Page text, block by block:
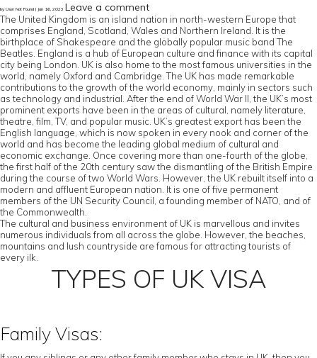
by User Not Found | Jan 16, 2023 Leave a comment
The United Kingdom is an island nation in north-western Europe that
comprises England, Scotland, Wales and Northern Ireland. It is the
birthplace of Shakespeare and the globally popular music band The
Beatles. England is a hub of European culture and finance with its capital
city being London. UK is also home to the most famous universities in the
world, namely Oxford and Cambridge. The UK has made remarkable
contributions to the growth of the world economy, mainly in sectors such
as technology and industrial. After the end of World War II, the UK’s most
prominent exports have been in the areas of cultural, namely literature,
theatre, film, TV, and popular music. UK’s greatest export has been the
English language, which is now spoken in every nook and corner of the
world and has become the leading global medium of cultural and
economic exchange. Once covering more than one-fourth of the globe,
the first half of the 20th century saw the dismantling of the British Empire
during the course of two World Wars. However, the UK rebuilt itself into a
modern and affluent European nation. It is one of five permanent
members of the UN Security Council, a founding member of NATO, and of
the Commonwealth.
The cultural and business environment of UK is marvellous and invites
numerous individuals from all across the globe. However, the beaches,
mountains and lush countryside are famous for attracting tourists of
every ilk.
TYPES OF UK VISA
Family Visas: